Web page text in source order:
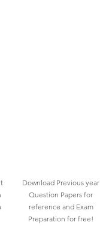
Download Previous year
Question Papers for
reference and Exam
Preparation for free!